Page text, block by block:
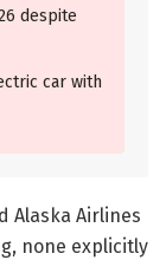
despite
car with
Alaska Airlines
none explicitly